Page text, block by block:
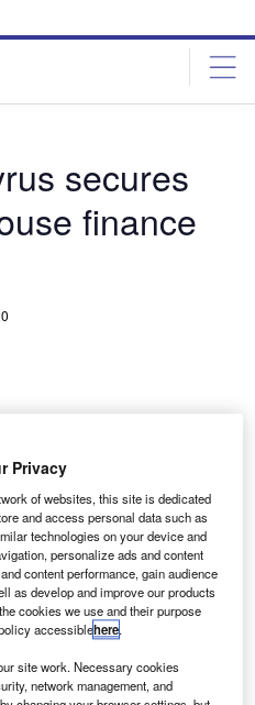
secures
finance
and trading company
has secured a $350m
Branch has served as the
Privacy
of websites, this site is dedicated
and access personal data such as
technologies on your device and
personalize ads and content
content performance, gain audience
as develop and improve our products
cookies we use and their purpose
accessiblehere.
site work. Necessary cookies
network management, and